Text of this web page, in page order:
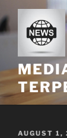
to
content
POSTED
AUGUST 1,